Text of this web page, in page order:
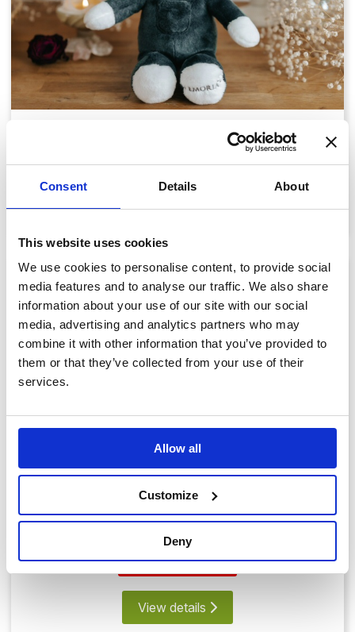
Consent Details About
This website uses cookies
We use cookies to personalise content, to provide social
media features and to analyse our traffic. We also share
information about your use of our site with our social
media, advertising and analytics partners who may
combine it with other information that you’ve provided to
them or that they’ve collected from your use of their
services.
Allow all
Customize
Deny
Memorial Bear
£75.00
Memorial Bear with Glass Heart
£99.00
Save 20%
View details